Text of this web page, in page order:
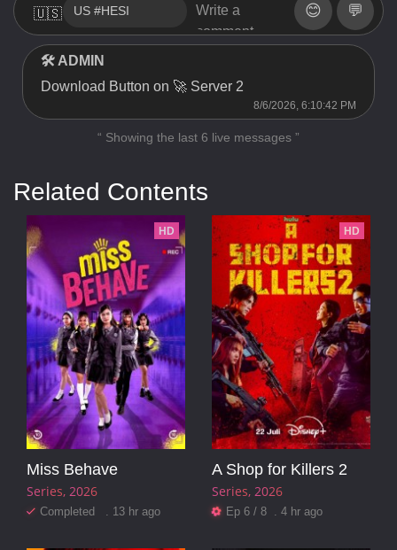
🇺🇸 😊 💬
🛠 ADMIN
Download Button on 🚀 Server 2
8/6/2026, 6:10:42 PM
“ Showing the last 6 live messages ”
Related Contents
HD
Miss Behave
Series 2026
Completed . 13 hr ago
HD
A Shop for Killers 2
Series 2026
Ep 6 / 8 . 4 hr ago